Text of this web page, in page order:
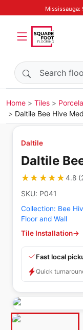
Mississauga:
Search products
Home Tiles
Daltile Bee Hive
Daltile
Daltile
★★★★★
★★★★★4.8(
SKU: P041
Collection: Bee
Floor and Wall
Tile Installation→
Fast local
Quick